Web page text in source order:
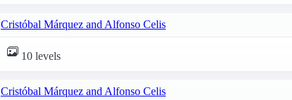
Cristóbal Márquez and Alfonso Celis
10 levels
Cristóbal Márquez and Alfonso Celis